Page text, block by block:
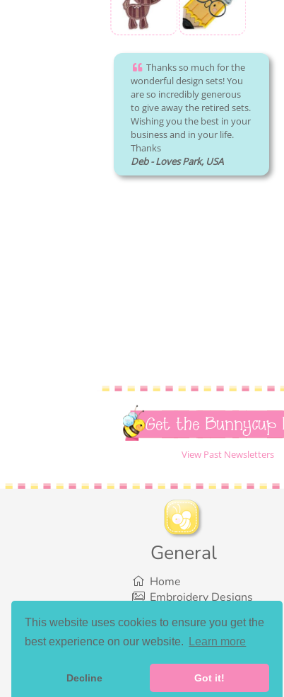
This website uses cookies to ensure you get the
best experience on our website.
Learn more
Decline Got it!
Thanks so much for the
wonderful design sets! You
are so incredibly generous
to give away the retired sets.
Wishing you the best in your
business and in your life.
Thanks
Deb - Loves Park, USA
Get the Bunnycup
View Past Newsletters
General
Home
Embroidery Designs
Bundles
What’s New